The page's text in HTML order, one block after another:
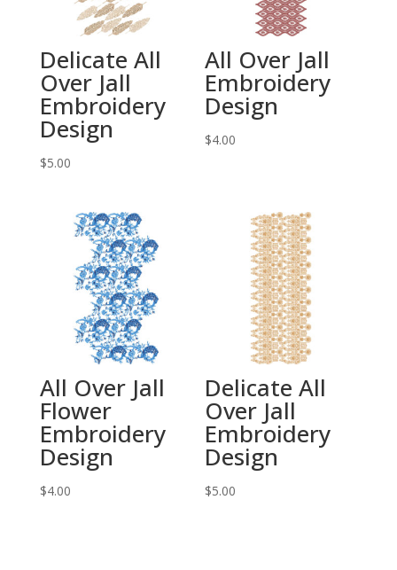
Delicate All
Over Jall
Embroidery
Design
$5.00
All Over Jall
Embroidery
Design
$4.00
All Over Jall
Flower
Embroidery
Design
$4.00
Delicate All
Over Jall
Embroidery
Design
$5.00